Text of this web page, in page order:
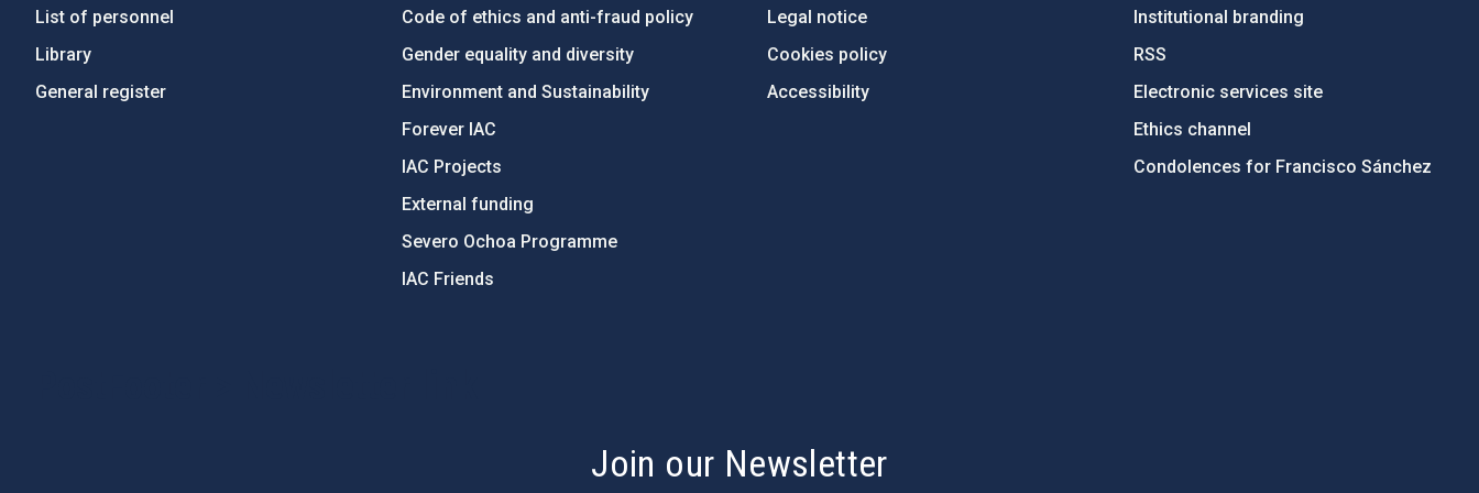
List of personnel
Library
General register
Code of ethics and anti-fraud policy
Gender equality and diversity
Environment and Sustainability
Forever IAC
IAC Projects
External funding
Severo Ochoa Programme
IAC Friends
Legal notice
Cookies policy
Accessibility
Institutional branding
RSS
Electronic services site
Ethics channel
Condolences for Francisco Sánchez
Join our Newsletter